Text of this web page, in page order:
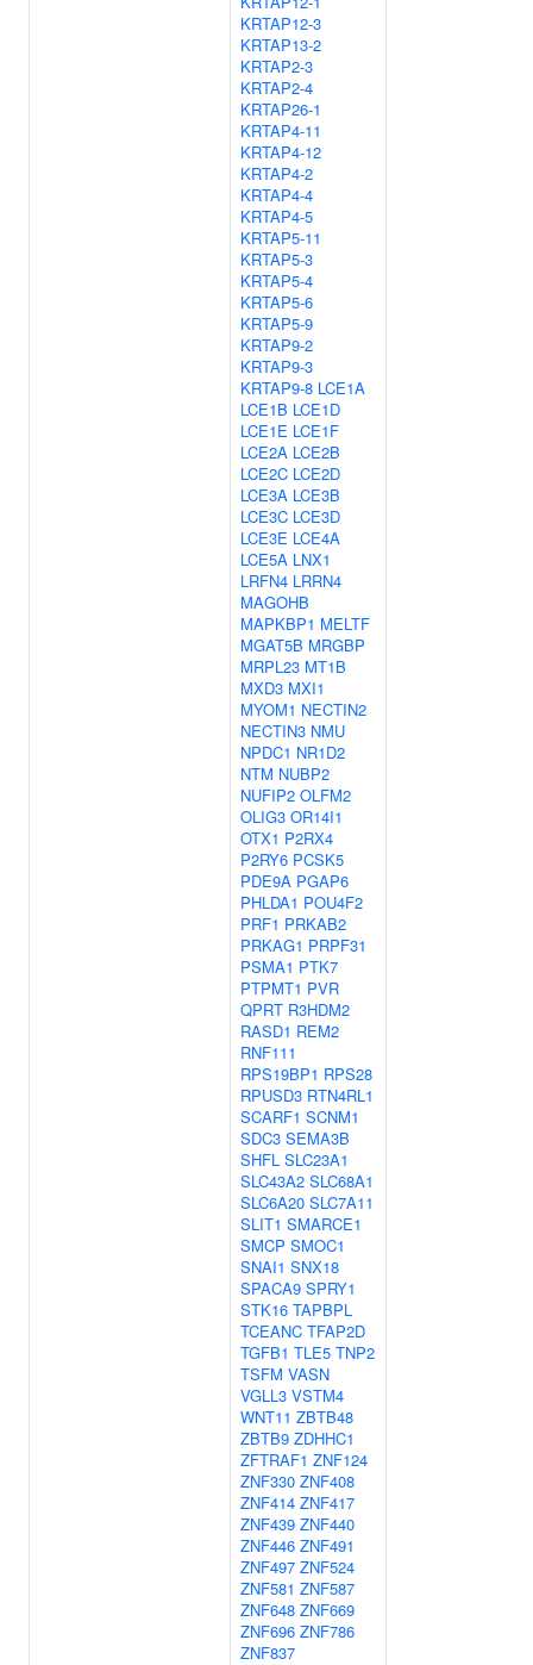
KRTAP12-3
KRTAP13-2
KRTAP2-3
KRTAP2-4
KRTAP26-1
KRTAP4-11
KRTAP4-12
KRTAP4-2
KRTAP4-4
KRTAP4-5
KRTAP5-11
KRTAP5-3
KRTAP5-4
KRTAP5-6
KRTAP5-9
KRTAP9-2
KRTAP9-3
KRTAP9-8 LCE1A
LCE1B LCE1D
LCE1E LCE1F
LCE2A LCE2B
LCE2C LCE2D
LCE3A LCE3B
LCE3C LCE3D
LCE3E LCE4A
LCE5A LNX1
LRFN4 LRRN4
MAGOHB
MAPKBP1 MELTF
MGAT5B MRGBP
MRPL23 MT1B
MXD3 MXI1
MYOM1 NECTIN2
NECTIN3 NMU
NPDC1 NR1D2
NTM NUBP2
NUFIP2 OLFM2
OLIG3 OR14I1
OTX1 P2RX4
P2RY6 PCSK5
PDE9A PGAP6
PHLDA1 POU4F2
PRF1 PRKAB2
PRKAG1 PRPF31
PSMA1 PTK7
PTPMT1 PVR
QPRT R3HDM2
RASD1 REM2
RNF111
RPS19BP1 RPS28
RPUSD3 RTN4RL1
SCARF1 SCNM1
SDC3 SEMA3B
SHFL SLC23A1
SLC43A2 SLC68A1
SLC6A20 SLC7A11
SLIT1 SMARCE1
SMCP SMOC1
SNAI1 SNX18
SPACA9 SPRY1
STK16 TAPBPL
TCEANC TFAP2D
TGFB1 TLE5 TNP2
TSFM VASN
VGLL3 VSTM4
WNT11 ZBTB48
ZBTB9 ZDHHC1
ZFTRAF1 ZNF124
ZNF330 ZNF408
ZNF414 ZNF417
ZNF439 ZNF440
ZNF446 ZNF491
ZNF497 ZNF524
ZNF581 ZNF587
ZNF648 ZNF669
ZNF696 ZNF786
ZNF837